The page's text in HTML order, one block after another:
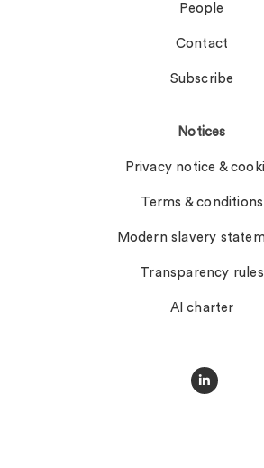
People
Contact
Subscribe
Notices
Privacy notice &
Terms & conditions
Modern slavery
Transparency rules
AI charter